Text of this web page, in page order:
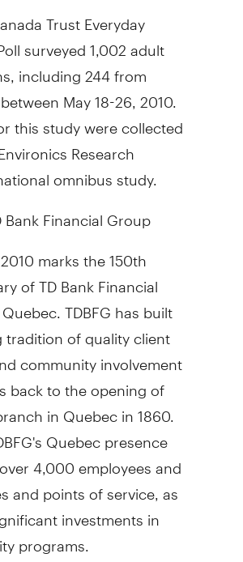
Trust Everyday
surveyed 1,002 adult
including 244 from
May 18-26, 2010.
this study were collected
Research
omnibus study.
Financial Group
marks the 150th
of TD Bank Financial
TDBFG has built
of quality client
community involvement
back to the opening of
in Quebec in 1860.
Quebec presence
4,000 employees and
and points of service, as
investments in
programs.